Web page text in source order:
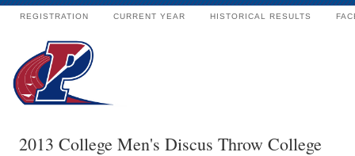
REGISTRATION CURRENT YEAR HISTORICAL RESULTS
2013 College Men's Discus Throw College